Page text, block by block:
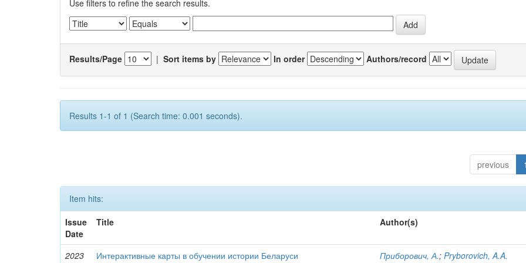
Use filters to refine the search results.
Results/Page | Sort items by In order Authors/record
Results 1-1 of 1 (Search time: 0.001 seconds).
previous 1
Item hits:
Issue
Date
Title Author(s)
2023 Интерактивные карты в обучении истории Беларуси Приборович, А.;Pryborovich, A.A.